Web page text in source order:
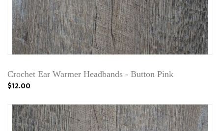
Crochet Ear Warmer Headbands - Button Pink
$12.00